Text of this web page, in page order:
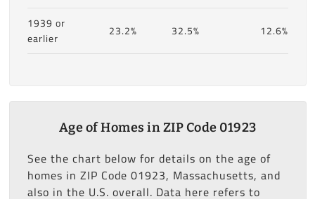
1939 or
earlier
23.2% 32.5% 12.6%
Age of Homes in ZIP Code 01923
See the chart below for details on the age of
homes in ZIP Code 01923, Massachusetts, and
also in the U.S. overall. Data here refers to